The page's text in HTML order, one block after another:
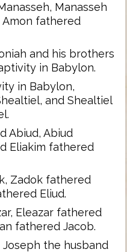
Manasseh
Amon fathered
and his brothers
in Babylon.
in Babylon,
and Shealtiel
Abiud, Abiud
Eliakim fathered
Zadok fathered
Eliud.
Eleazar fathered
fathered Jacob.
the husband